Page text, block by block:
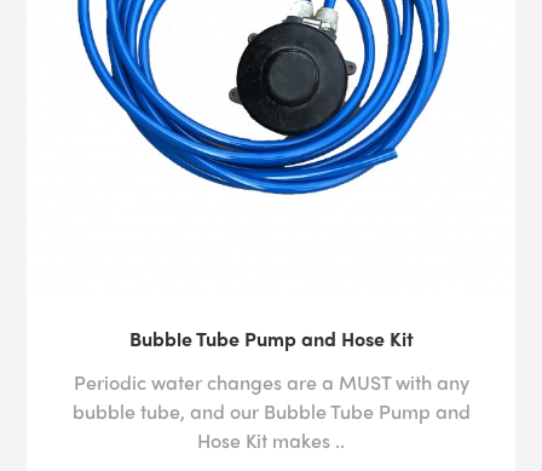
Bubble Tube Pump and Hose Kit
Periodic water changes are a MUST with any
bubble tube, and our Bubble Tube Pump and
Hose Kit makes ..